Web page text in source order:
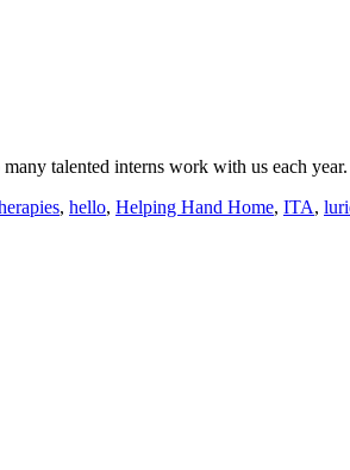
talented interns work with us each
, hello, Helping Hand Home, ITA,